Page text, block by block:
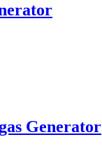
Generator